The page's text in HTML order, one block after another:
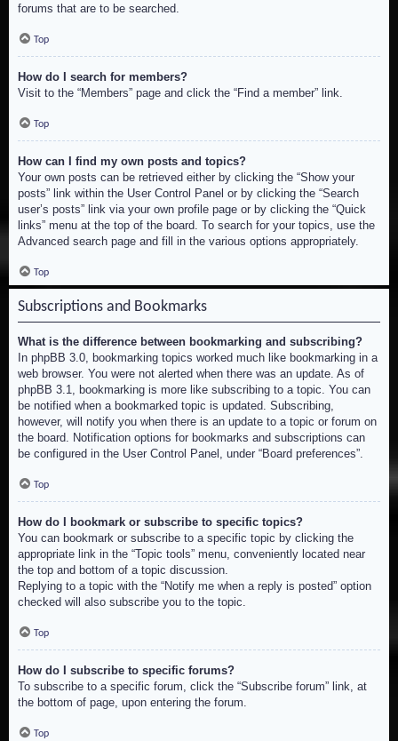
forums that are to be searched.
Top
How do I search for members?
Visit to the “Members” page and click the “Find a member” link.
Top
How can I find my own posts and topics?
Your own posts can be retrieved either by clicking the “Show your
posts” link within the User Control Panel or by clicking the “Search
user’s posts” link via your own profile page or by clicking the “Quick
links” menu at the top of the board. To search for your topics, use the
Advanced search page and fill in the various options appropriately.
Top
Subscriptions and Bookmarks
What is the difference between bookmarking and subscribing?
In phpBB 3.0, bookmarking topics worked much like bookmarking in a
web browser. You were not alerted when there was an update. As of
phpBB 3.1, bookmarking is more like subscribing to a topic. You can
be notified when a bookmarked topic is updated. Subscribing,
however, will notify you when there is an update to a topic or forum on
the board. Notification options for bookmarks and subscriptions can
be configured in the User Control Panel, under “Board preferences”.
Top
How do I bookmark or subscribe to specific topics?
You can bookmark or subscribe to a specific topic by clicking the
appropriate link in the “Topic tools” menu, conveniently located near
the top and bottom of a topic discussion.
Replying to a topic with the “Notify me when a reply is posted” option
checked will also subscribe you to the topic.
Top
How do I subscribe to specific forums?
To subscribe to a specific forum, click the “Subscribe forum” link, at
the bottom of page, upon entering the forum.
Top